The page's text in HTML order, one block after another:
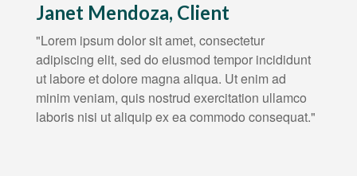
Janet Mendoza, Client
"Lorem ipsum dolor sit amet, consectetur
adipiscing elit, sed do eiusmod tempor incididunt
ut labore et dolore magna aliqua. Ut enim ad
minim veniam, quis nostrud exercitation ullamco
laboris nisi ut aliquip ex ea commodo consequat."